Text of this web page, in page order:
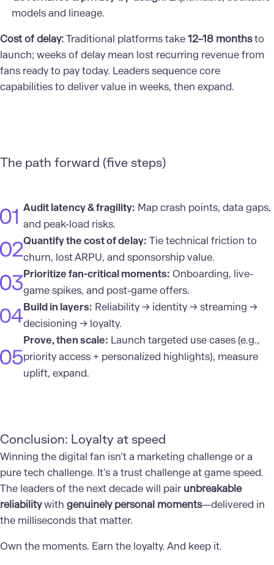
models and lineage.
Cost of delay:Traditional platforms take12–18 monthsto
launch; weeks of delay mean lost recurring revenue from
fans ready to pay today. Leaders sequence core
capabilities to deliver value in weeks, then expand.
The path forward (five steps)
Audit latency & fragility: Map crash points, data gaps,
and peak-load risks.
Quantify the cost of delay: Tie technical friction to
churn, lost ARPU, and sponsorship value.
Prioritize fan-critical moments: Onboarding, live-
game spikes, and post-game offers.
Build in layers: Reliability → identity → streaming →
decisioning → loyalty.
Prove, then scale: Launch targeted use cases (e.g.,
priority access + personalized highlights), measure
uplift, expand.
Conclusion: Loyalty at speed
Winning the digital fan isn’t a marketing challenge or a
pure tech challenge. It’s a trust challenge at game speed.
The leaders of the next decade will pair unbreakable
reliabilitywith genuinely personal moments—delivered in
the milliseconds that matter.
Own the moments. Earn the loyalty. And keep it.